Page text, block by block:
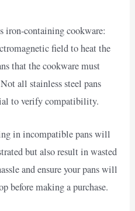
iron-containing cookware:
field to heat the
that the cookware must
all stainless steel pans
to verify compatibility.
in incompatible pans will
but also result in wasted
and ensure your pans will
before making a purchase.